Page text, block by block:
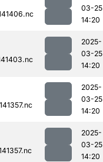
03-25
14:20
2025-
03-25
14:20
2025-
03-25
14:20
2025-
03-25
14:20